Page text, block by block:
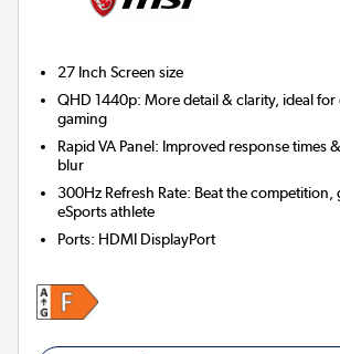
27 Inch Screen size
QHD 1440p: More detail & clarity, ideal
gaming
Rapid VA Panel: Improved response times
blur
300Hz Refresh Rate: Beat the competition,
eSports athlete
Ports: HDMI DisplayPort